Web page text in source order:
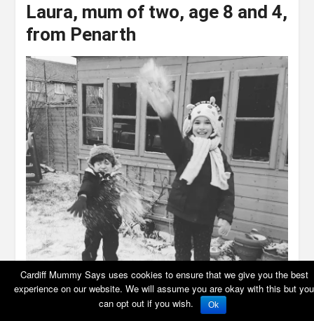
Laura, mum of two, age 8 and 4,
from Penarth
Cardiff Mummy Says uses cookies to ensure that we give you the best
experience on our website. We will assume you are okay with this but you
can opt out if you wish.
Ok